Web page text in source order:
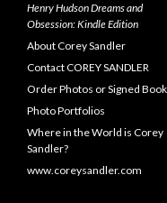
Henry Hudson Dreams and
Obsession: Kindle Edition
About Corey Sandler
Contact COREY SANDLER
Order Photos or Signed
Photo Portfolios
Where in the World is Corey
Sandler?
www.coreysandler.com